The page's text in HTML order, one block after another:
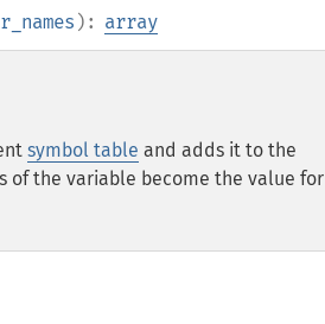
): array
symbol table and adds it to the
of the variable become the value for